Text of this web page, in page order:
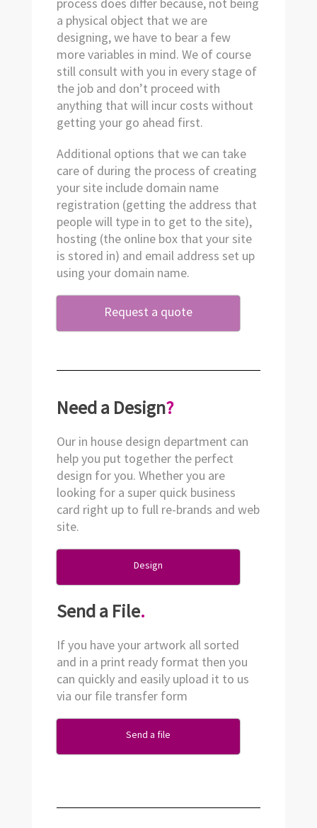
process does differ because, not being
a physical object that we are
designing, we have to bear a few
more variables in mind. We of course
still consult with you in every stage of
the job and don’t proceed with
anything that will incur costs without
getting your go ahead first.
Additional options that we can take
care of during the process of creating
your site include domain name
registration (getting the address that
people will type in to get to the site),
hosting (the online box that your site
is stored in) and email address set up
using your domain name.
Request a quote
Need a Design?
Our in house design department can
help you put together the perfect
design for you. Whether you are
looking for a super quick business
card right up to full re-brands and web
site.
Design
Send a File.
If you have your artwork all sorted
and in a print ready format then you
can quickly and easily upload it to us
via our file transfer form
Send a file